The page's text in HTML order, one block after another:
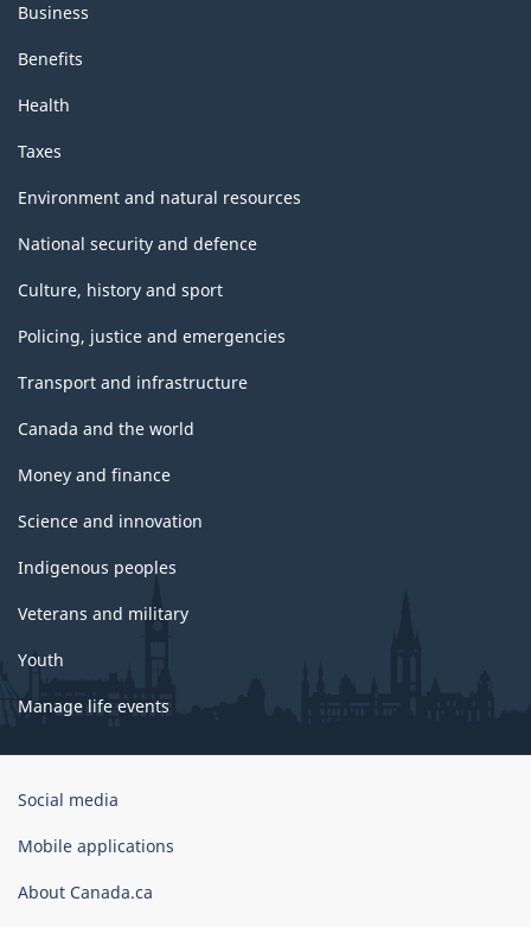
Business
Benefits
Health
Taxes
Environment and natural resources
National security and defence
Culture, history and sport
Policing, justice and emergencies
Transport and infrastructure
Canada and the world
Money and finance
Science and innovation
Indigenous peoples
Veterans and military
Youth
Manage life events
Government
Canada
Social media
Mobile applications
About Canada.ca